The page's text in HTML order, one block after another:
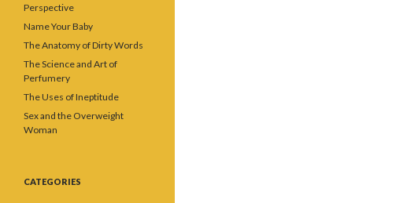
Perspective
Name Your Baby
The Anatomy of Dirty Words
The Science and Art of
Perfumery
The Uses of Ineptitude
Sex and the Overweight
Woman
CATEGORIES